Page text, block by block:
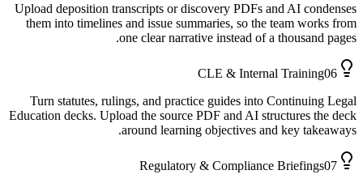
Upload deposition transcripts or discovery PDFs and AI condenses
them into timelines and issue summaries, so the team works from
one clear narrative instead of a thousand pages.
CLE & Internal Training06
Turn statutes, rulings, and practice guides into Continuing Legal
Education decks. Upload the source PDF and AI structures the deck
around learning objectives and key takeaways.
Regulatory & Compliance Briefings07